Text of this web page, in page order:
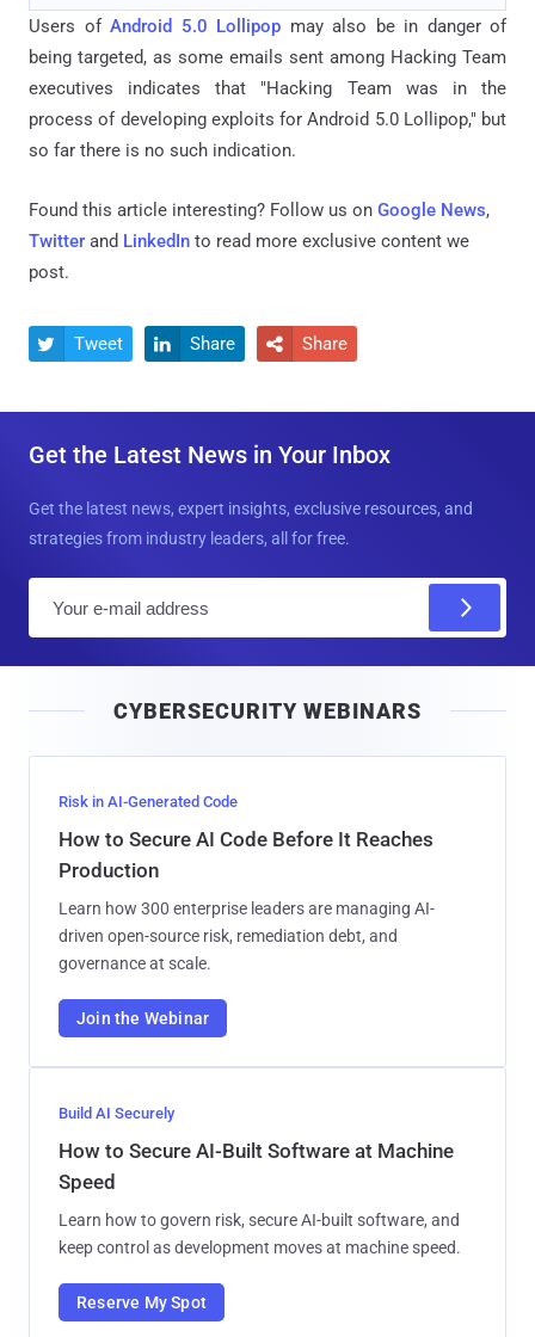
Users of Android 5.0 Lollipop may also be in danger of
being targeted, as some emails sent among Hacking Team
executives indicates that "Hacking Team was in the
process of developing exploits for Android 5.0 Lollipop," but
so far there is no such indication.
Found this article interesting? Follow us on Google News,
Twitter and LinkedIn to read more exclusive content we
post.
 Tweet  Share  Share
Get the Latest News in Your Inbox
Get the latest news, expert insights, exclusive resources, and
strategies from industry leaders, all for free.
l
CYBERSECURITY WEBINARS
Risk in AI-Generated Code
How to Secure AI Code Before It Reaches
Production
Learn how 300 enterprise leaders are managing AI-
driven open-source risk, remediation debt, and
governance at scale.
Join the Webinar
Build AI Securely
How to Secure AI-Built Software at Machine
Speed
Learn how to govern risk, secure AI-built software, and
keep control as development moves at machine speed.
Reserve My Spot